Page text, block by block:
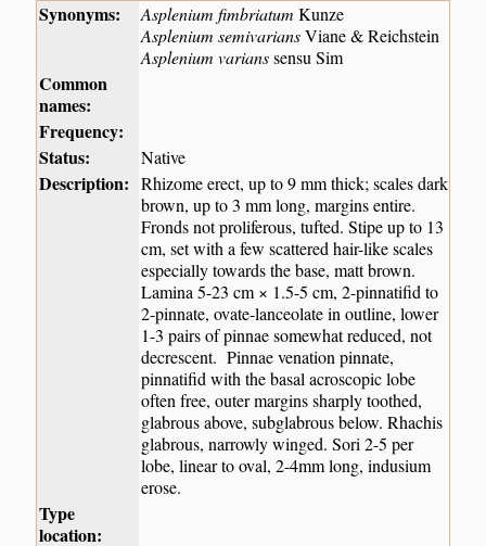
Synonyms: Asplenium fimbriatum Kunze
Asplenium semivariansViane & Reichstein
Asplenium varianssensu Sim
Common
names:
Frequency:
Status:
Native
Description: Rhizome erect, up to 9 mm thick; scales dark
brown, up to 3 mm long, margins entire.
Fronds not proliferous, tufted. Stipe up to 13
cm, set with a few scattered hair-like scales
especially towards the base, matt brown.
Lamina 5-23 cm × 1.5-5 cm, 2-pinnatifid to
2-pinnate, ovate-lanceolate in outline, lower
1-3 pairs of pinnae somewhat reduced, not
decrescent. Pinnae venation pinnate,
pinnatifid with the basal acroscopic lobe
often free, outer margins sharply toothed,
glabrous above, subglabrous below. Rhachis
glabrous, narrowly winged. Sori 2-5 per
lobe, linear to oval, 2-4mm long, indusium
erose.
Type
location: